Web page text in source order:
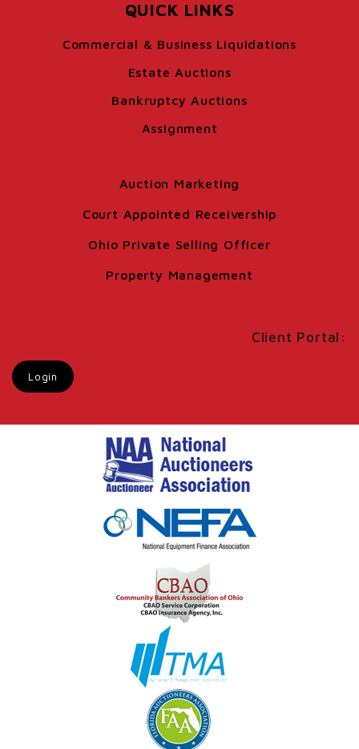
QUICK LINKS
Commercial & Business Liquidations
Estate Auctions
Bankruptcy Auctions
Assignment
Auction Marketing
Court Appointed Receivership
Ohio Private Selling Officer
Property Management
Client Portal:
Login